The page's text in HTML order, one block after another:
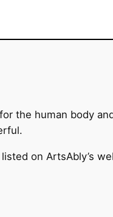
the human body
on ArtsAbly’s